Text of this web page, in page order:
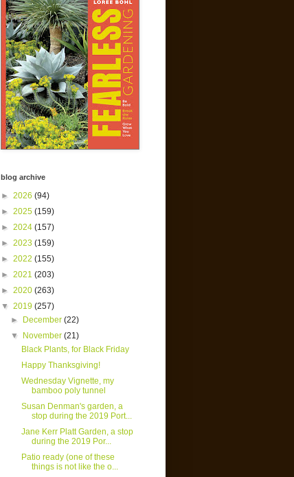
blog archive
► 2026 (94)
► 2025 (159)
► 2024 (157)
► 2023 (159)
► 2022 (155)
► 2021 (203)
► 2020 (263)
▼ 2019 (257)
►
December(22)
▼
November(21)
Black Plants, for Black Friday
Happy Thanksgiving!
Wednesday Vignette, my
bamboo poly tunnel
Susan Denman's garden, a
stop during the 2019 Port...
Jane Kerr Platt Garden, a stop
during the 2019 Por...
Patio ready (one of these
things is not like the o...